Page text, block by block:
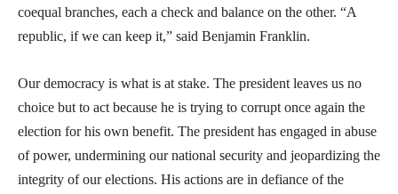
coequal branches, each a check and balance on the other. “A
republic, if we can keep it,” said Benjamin Franklin.
Our democracy is what is at stake. The president leaves us no
choice but to act because he is trying to corrupt once again the
election for his own benefit. The president has engaged in abuse
of power, undermining our national security and jeopardizing the
integrity of our elections. His actions are in defiance of the